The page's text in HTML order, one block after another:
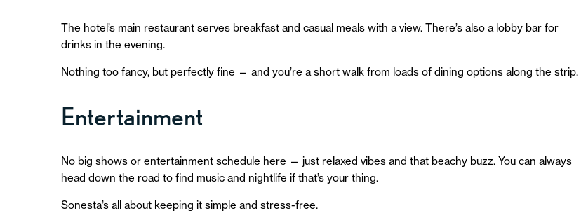
The hotel’s main restaurant serves breakfast and casual meals with a view. There’s also a lobby bar for
drinks in the evening.
Nothing too fancy, but perfectly fine — and you’re a short walk from loads of dining options along the strip.
Entertainment
No big shows or entertainment schedule here — just relaxed vibes and that beachy buzz. You can always
head down the road to find music and nightlife if that’s your thing.
Sonesta’s all about keeping it simple and stress-free.